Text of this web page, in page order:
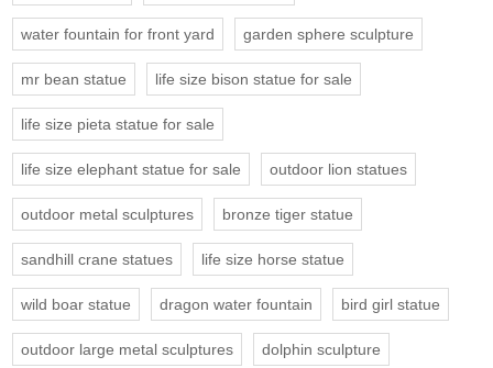
water fountain for front yard garden sphere sculpture
mr bean statue life size bison statue for sale
life size pieta statue for sale
life size elephant statue for sale outdoor lion statues
outdoor metal sculptures bronze tiger statue
sandhill crane statues life size horse statue
wild boar statue dragon water fountain bird girl statue
outdoor large metal sculptures dolphin sculpture